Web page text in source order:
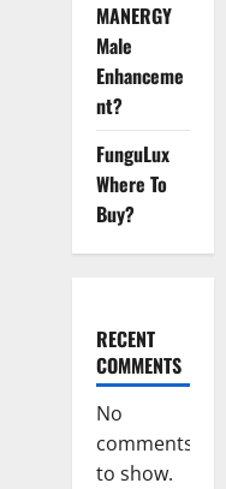
MANERGY
Male
Enhanceme
nt?
FunguLux
Where To
Buy?
RECENT
COMMENTS
No
comments
to show.